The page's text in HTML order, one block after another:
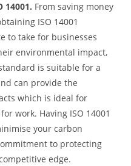
14001. From saving money
ISO 14001
to take for businesses
environmental impact,
is suitable for a
can provide the
which is ideal for
work. Having ISO 14001
your carbon
to protecting
edge.